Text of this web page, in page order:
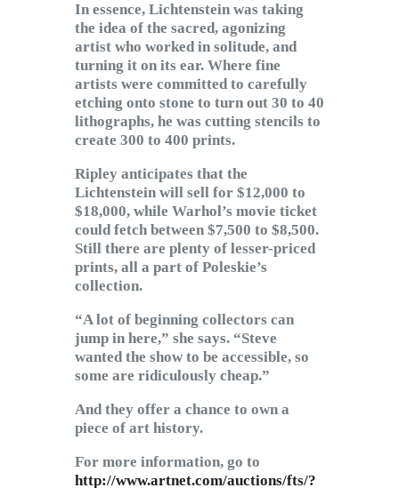
In essence, Lichtenstein was taking
the idea of the sacred, agonizing
artist who worked in solitude, and
turning it on its ear. Where fine
artists were committed to carefully
etching onto stone to turn out 30 to 40
lithographs, he was cutting stencils to
create 300 to 400 prints.
Ripley anticipates that the
Lichtenstein will sell for $12,000 to
$18,000, while Warhol’s movie ticket
could fetch between $7,500 to $8,500.
Still there are plenty of lesser-priced
prints, all a part of Poleskie’s
collection.
“A lot of beginning collectors can
jump in here,” she says. “Steve
wanted the show to be accessible, so
some are ridiculously cheap.”
And they offer a chance to own a
piece of art history.
For more information, go to
http://www.artnet.com/auctions/fts/?